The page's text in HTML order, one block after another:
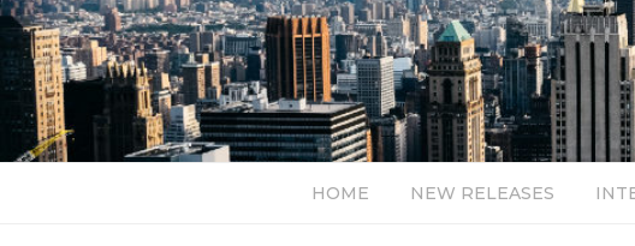
HOME NEW RELEASES